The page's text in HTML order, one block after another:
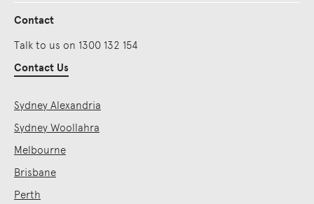
Contact
Talk to us on 1300 132 154
Contact Us
Sydney Alexandria
Sydney Woollahra
Melbourne
Brisbane
Perth